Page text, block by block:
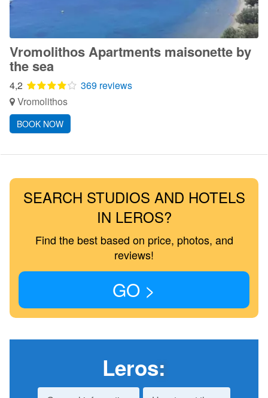
Vromolithos Apartments maisonette by
the sea
4,2
369 reviews
Vromolithos
BOOK NOW
SEARCH STUDIOS AND HOTELS
IN LEROS?
Find the best based on price, photos, and
reviews!
GO >
Leros: